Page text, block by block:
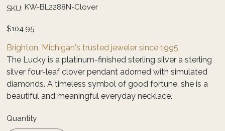
SKU: SKU
KW-
KW-BL2288N-Clover
Price
$104.95
Brighton, Michigan's trusted jeweler since 1995
The Lucky is a platinum-finished sterling silver a sterling
silver four-leaf clover pendant adorned with simulated
diamonds. A timeless symbol of good fortune, she is a
beautiful and meaningful everyday necklace.
Quantity